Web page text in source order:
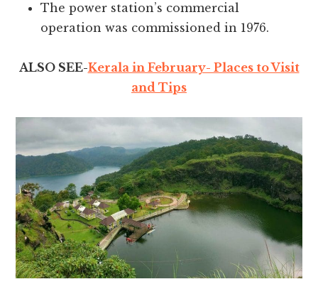
The power station’s commercial
operation was commissioned in 1976.
ALSO SEE-Kerala in February- Places to Visit
and Tips